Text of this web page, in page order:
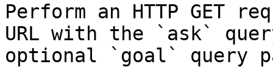
Perform an HTTP GET
URL with the `ask`
optional `goal` query